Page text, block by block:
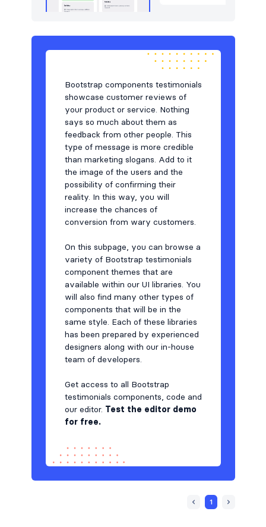
Bootstrap components testimonials
showcase customer reviews of
your product or service. Nothing
says so much about them as
feedback from other people. This
type of message is more credible
than marketing slogans. Add to it
the image of the users and the
possibility of confirming their
reality. In this way, you will
increase the chances of
conversion from wary customers.
On this subpage, you can browse a
variety of Bootstrap testimonials
component themes that are
available within our UI libraries. You
will also find many other types of
components that will be in the
same style. Each of these libraries
has been prepared by experienced
designers along with our in-house
team of developers.
Get access to all Bootstrap
testimonials components, code and
our editor. Test the editor demo
for free.
1